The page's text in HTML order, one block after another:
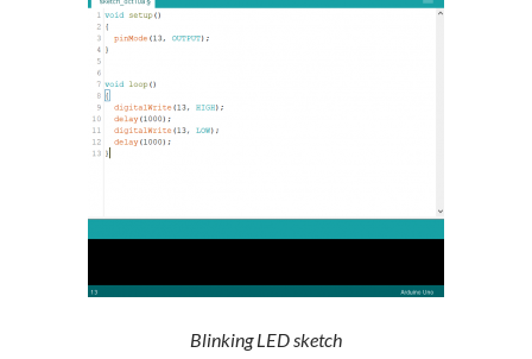
Blinking LED sketch